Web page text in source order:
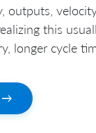
outputs,
this
longer cycle
→